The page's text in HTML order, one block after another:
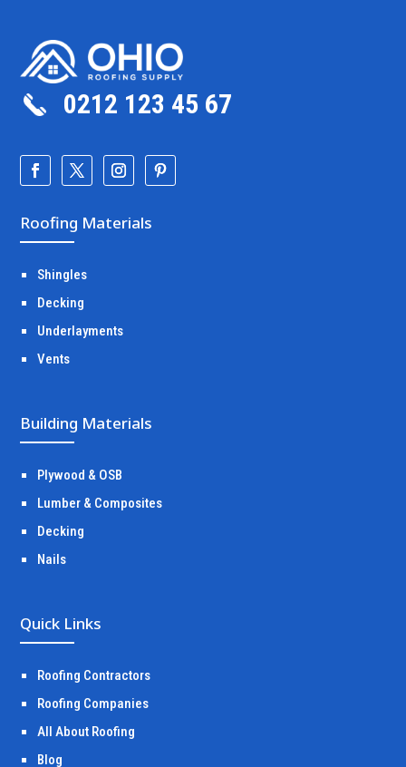
0212 123 45 67
Roofing Materials
Shingles
Decking
Underlayments
Vents
Building Materials
Plywood & OSB
Lumber & Composites
Decking
Nails
Quick Links
Roofing Contractors
Roofing Companies
All About Roofing
Blog